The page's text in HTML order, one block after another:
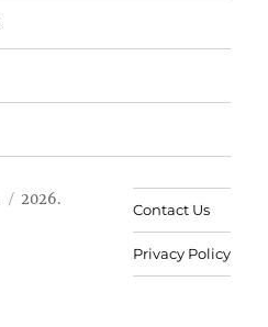
2026.
Contact Us
Privacy Policy